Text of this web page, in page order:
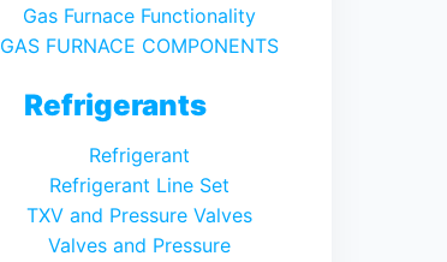
Gas Furnace Functionality
GAS FURNACE COMPONENTS
Refrigerants
Refrigerant
Refrigerant Line Set
TXV and Pressure Valves
Valves and Pressure